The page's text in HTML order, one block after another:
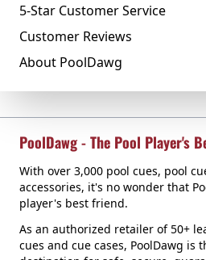
5-Star Customer Service
Customer Reviews
About PoolDawg
PoolDawg - The Pool Player's
With over 3,000 pool cues, pool
accessories, it's no wonder that
player's best friend.
As an authorized retailer of 50+
cues and cue cases, PoolDawg is